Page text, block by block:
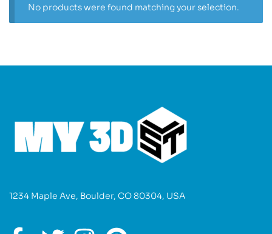
No products were found matching your selection.
1234 Maple Ave, Boulder, CO 80304, USA